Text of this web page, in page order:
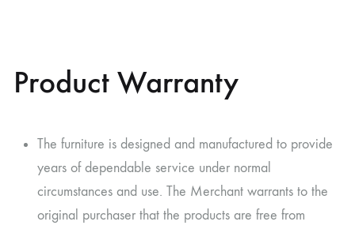
Product Warranty
The furniture is designed and manufactured to provide
years of dependable service under normal
circumstances and use. The Merchant warrants to the
original purchaser that the products are free from